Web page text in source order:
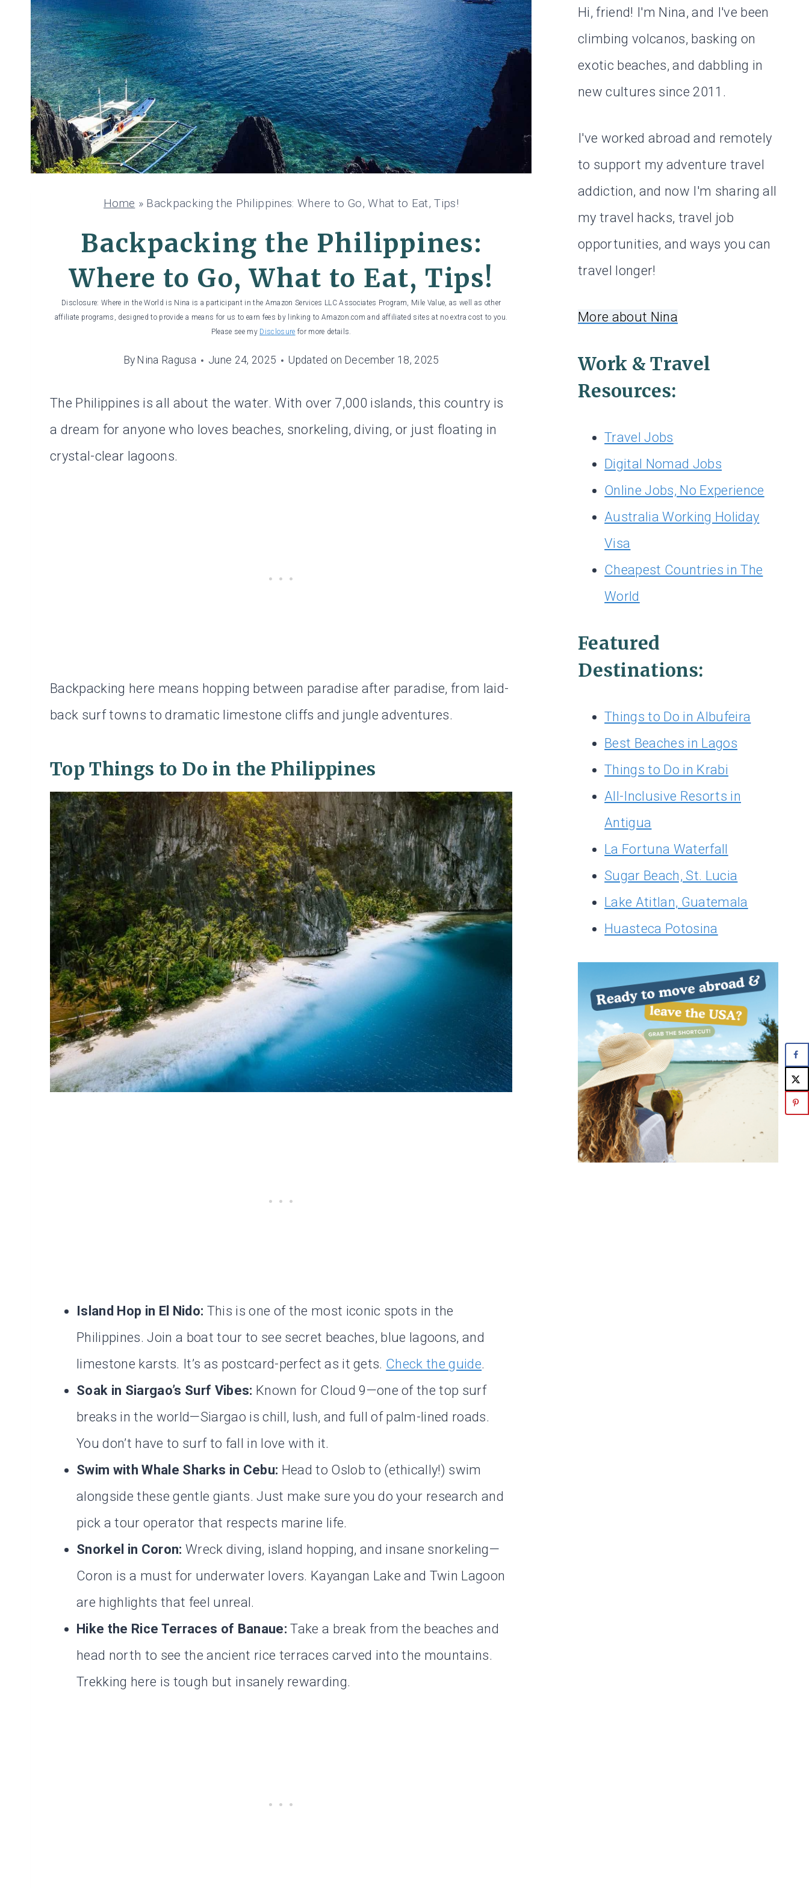
Home » Backpacking the Philippines: Where to Go, What to Eat, Tips!
Backpacking the Philippines:
Where to Go, What to Eat, Tips!
Disclosure: Where in the World is Nina is a participant in the Amazon Services LLC Associates Program, Mile Value, as well as other
affiliate programs, designed to provide a means for us to earn fees by linking to Amazon.com and affiliated sites at no extra cost to you.
Please see my Disclosure for more details.
By Nina Ragusa June 24, 2025 Updated on December 18, 2025
The Philippines is all about the water. With over 7,000 islands, this country is
a dream for anyone who loves beaches, snorkeling, diving, or just floating in
crystal-clear lagoons.
Backpacking here means hopping between paradise after paradise, from laid-
back surf towns to dramatic limestone cliffs and jungle adventures.
Top Things to Do in the Philippines
Island Hop in El Nido: This is one of the most iconic spots in the
Philippines. Join a boat tour to see secret beaches, blue lagoons, and
limestone karsts. It’s as postcard-perfect as it gets. Check the guide.
Soak in Siargao’s Surf Vibes: Known for Cloud 9—one of the top surf
breaks in the world—Siargao is chill, lush, and full of palm-lined roads.
You don’t have to surf to fall in love with it.
Swim with Whale Sharks in Cebu: Head to Oslob to (ethically!) swim
alongside these gentle giants. Just make sure you do your research and
pick a tour operator that respects marine life.
Snorkel in Coron: Wreck diving, island hopping, and insane snorkeling—
Coron is a must for underwater lovers. Kayangan Lake and Twin Lagoon
are highlights that feel unreal.
Hike the Rice Terraces of Banaue: Take a break from the beaches and
head north to see the ancient rice terraces carved into the mountains.
Trekking here is tough but insanely rewarding.
Hi, friend! I'm Nina, and I've been
climbing volcanos, basking on
exotic beaches, and dabbling in
new cultures since 2011.
I've worked abroad and remotely
to support my adventure travel
addiction, and now I'm sharing all
my travel hacks, travel job
opportunities, and ways you can
travel longer!
More about Nina
Work & Travel
Resources:
Travel Jobs
Digital Nomad Jobs
Online Jobs, No Experience
Australia Working Holiday
Visa
Cheapest Countries in The
World
Featured
Destinations:
Things to Do in Albufeira
Best Beaches in Lagos
Things to Do in Krabi
All-Inclusive Resorts in
Antigua
La Fortuna Waterfall
Sugar Beach, St. Lucia
Lake Atitlan, Guatemala
Huasteca Potosina